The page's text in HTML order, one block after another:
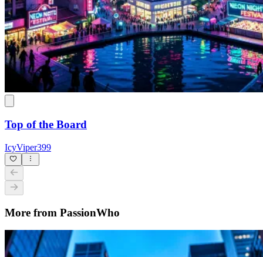
Top of the Board
IcyViper399
More from PassionWho